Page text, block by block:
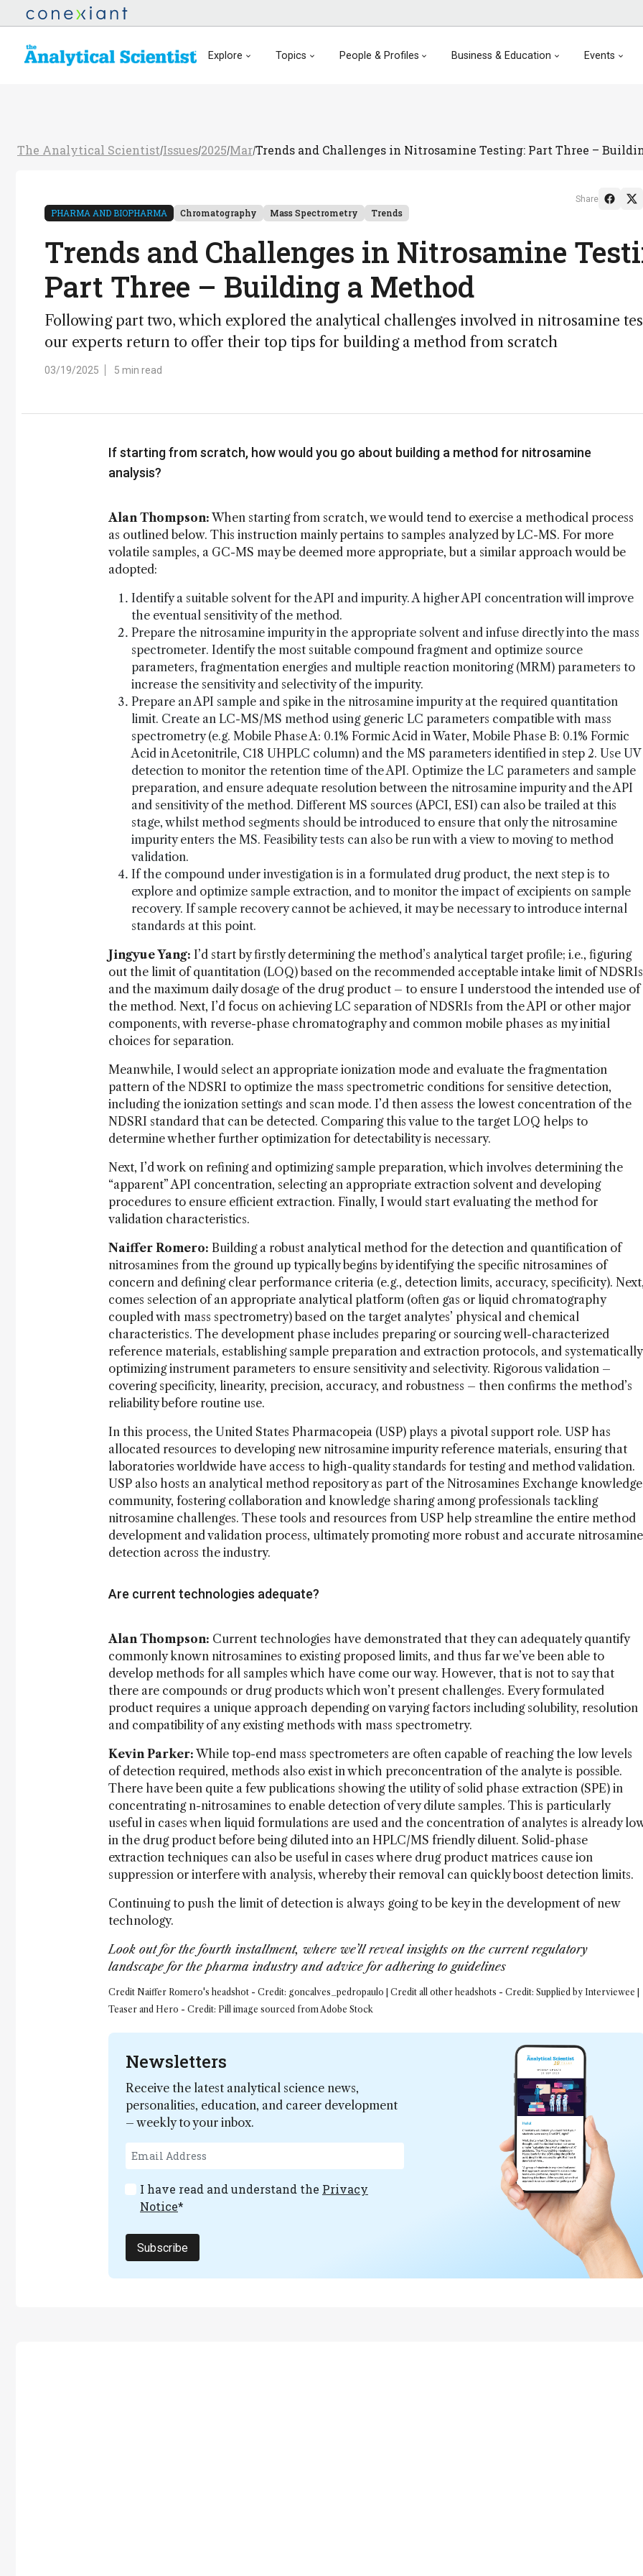
Explore Topics People & Profiles Business & Education Events
The Analytical Scientist/Issues/2025/Mar/Trends and Challenges in Nitrosamine Testing: Part Three –
PHARMA AND BIOPHARMA Chromatography Mass Spectrometry Trends
Trends and Challenges in Nitrosamine
Part Three – Building a Method
Following part two, which explored the analytical challenges involved in nitrosamine
our experts return to offer their top tips for building a method from scratch
03/19/2025 5 min read
Share
If starting from scratch, how would you go about building a method for nitrosamine
analysis?
Alan Thompson: When starting from scratch, we would tend to exercise a methodical process
as outlined below. This instruction mainly pertains to samples analyzed by LC-MS. For more
volatile samples, a GC-MS may be deemed more appropriate, but a similar approach would be
adopted:
Identify a suitable solvent for the API and impurity. A higher API concentration will improve
the eventual sensitivity of the method.
Prepare the nitrosamine impurity in the appropriate solvent and infuse directly into the mass
spectrometer. Identify the most suitable compound fragment and optimize source
parameters, fragmentation energies and multiple reaction monitoring (MRM) parameters to
increase the sensitivity and selectivity of the impurity.
Prepare an API sample and spike in the nitrosamine impurity at the required quantitation
limit. Create an LC-MS/MS method using generic LC parameters compatible with mass
spectrometry (e.g. Mobile Phase A: 0.1% Formic Acid in Water, Mobile Phase B: 0.1% Formic
Acid in Acetonitrile, C18 UHPLC column) and the MS parameters identified in step 2. Use UV
detection to monitor the retention time of the API. Optimize the LC parameters and sample
preparation, and ensure adequate resolution between the nitrosamine impurity and the API
and sensitivity of the method. Different MS sources (APCI, ESI) can also be trailed at this
stage, whilst method segments should be introduced to ensure that only the nitrosamine
impurity enters the MS. Feasibility tests can also be run with a view to moving to method
validation.
If the compound under investigation is in a formulated drug product, the next step is to
explore and optimize sample extraction, and to monitor the impact of excipients on sample
recovery. If sample recovery cannot be achieved, it may be necessary to introduce internal
standards at this point.
Jingyue Yang: I’d start by firstly determining the method’s analytical target profile; i.e., figuring
out the limit of quantitation (LOQ) based on the recommended acceptable intake limit of NDSRIs
and the maximum daily dosage of the drug product – to ensure I understood the intended use of
the method. Next, I’d focus on achieving LC separation of NDSRIs from the API or other major
components, with reverse-phase chromatography and common mobile phases as my initial
choices for separation.
Meanwhile, I would select an appropriate ionization mode and evaluate the fragmentation
pattern of the NDSRI to optimize the mass spectrometric conditions for sensitive detection,
including the ionization settings and scan mode. I’d then assess the lowest concentration of the
NDSRI standard that can be detected. Comparing this value to the target LOQ helps to
determine whether further optimization for detectability is necessary.
Next, I’d work on refining and optimizing sample preparation, which involves determining the
“apparent” API concentration, selecting an appropriate extraction solvent and developing
procedures to ensure efficient extraction. Finally, I would start evaluating the method for
validation characteristics.
Naiffer Romero: Building a robust analytical method for the detection and quantification of
nitrosamines from the ground up typically begins by identifying the specific nitrosamines of
concern and defining clear performance criteria (e.g., detection limits, accuracy, specificity).
comes selection of an appropriate analytical platform (often gas or liquid chromatography
coupled with mass spectrometry) based on the target analytes’ physical and chemical
characteristics. The development phase includes preparing or sourcing well-characterized
reference materials, establishing sample preparation and extraction protocols, and systematically
optimizing instrument parameters to ensure sensitivity and selectivity. Rigorous validation –
covering specificity, linearity, precision, accuracy, and robustness – then confirms the method’s
reliability before routine use.
In this process, the United States Pharmacopeia (USP) plays a pivotal support role. USP has
allocated resources to developing new nitrosamine impurity reference materials, ensuring that
laboratories worldwide have access to high-quality standards for testing and method validation.
USP also hosts an analytical method repository as part of the Nitrosamines Exchange knowledge
community, fostering collaboration and knowledge sharing among professionals tackling
nitrosamine challenges. These tools and resources from USP help streamline the entire method
development and validation process, ultimately promoting more robust and accurate nitrosamine
detection across the industry.
Are current technologies adequate?
Alan Thompson: Current technologies have demonstrated that they can adequately quantify
commonly known nitrosamines to existing proposed limits, and thus far we’ve been able to
develop methods for all samples which have come our way. However, that is not to say that
there are compounds or drug products which won’t present challenges. Every formulated
product requires a unique approach depending on varying factors including solubility, resolution
and compatibility of any existing methods with mass spectrometry.
Kevin Parker: While top-end mass spectrometers are often capable of reaching the low levels
of detection required, methods also exist in which preconcentration of the analyte is possible.
There have been quite a few publications showing the utility of solid phase extraction (SPE) in
concentrating n-nitrosamines to enable detection of very dilute samples. This is particularly
useful in cases when liquid formulations are used and the concentration of analytes is already
in the drug product before being diluted into an HPLC/MS friendly diluent. Solid-phase
extraction techniques can also be useful in cases where drug product matrices cause ion
suppression or interfere with analysis, whereby their removal can quickly boost detection limits.
Continuing to push the limit of detection is always going to be key in the development of new
technology.
Look out for the fourth installment, where we’ll reveal insights on the current regulatory
landscape for the pharma industry and advice for adhering to guidelines
Credit Naiffer Romero's headshot - Credit: goncalves_pedropaulo | Credit all other headshots - Credit: Supplied by Interviewee |
Teaser and Hero - Credit: Pill image sourced from Adobe Stock
Newsletters
Receive the latest analytical science news,
personalities, education, and career development
– weekly to your inbox.
I have read and understand the Privacy
Notice*
Subscribe